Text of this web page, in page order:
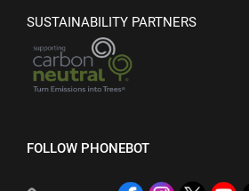
SUSTAINABILITY PARTNERS
FOLLOW PHONEBOT